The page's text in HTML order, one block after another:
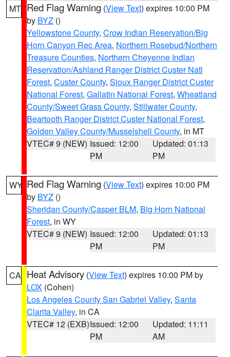
MT Red Flag Warning (View Text) expires 10:00 PM
by BYZ ()
Yellowstone County, Crow Indian Reservation/Big
Horn Canyon Rec Area, Northern Rosebud/Northern
Treasure Counties, Northern Cheyenne Indian
Reservation/Ashland Ranger District Custer Natl
Forest, Custer County, Sioux Ranger District Custer
National Forest, Gallatin National Forest, Wheatland
County/Sweet Grass County, Stillwater County,
Beartooth Ranger District Custer National Forest,
Golden Valley County/Musselshell County, in MT
VTEC# 9 (NEW) Issued: 12:00
PM
Updated: 01:13
PM
WY Red Flag Warning (View Text) expires 10:00 PM
by BYZ ()
Sheridan County/Casper BLM, Big Horn National
Forest, in WY
VTEC# 9 (NEW) Issued: 12:00
PM
Updated: 01:13
PM
CA Heat Advisory (View Text) expires 10:00 PM by
LOX (Cohen)
Los Angeles County San Gabriel Valley, Santa
Clarita Valley, in CA
VTEC# 12 (EXB)Issued: 12:00
PM
Updated: 11:11
AM